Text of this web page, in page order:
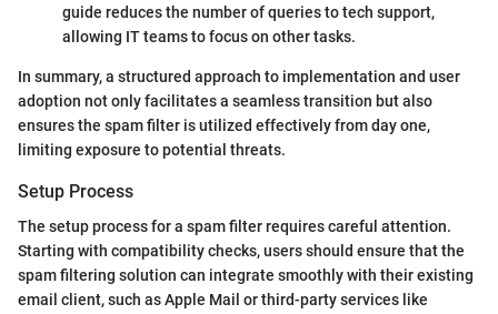
guide reduces the number of queries to tech support,
allowing IT teams to focus on other tasks.
In summary, a structured approach to implementation and user
adoption not only facilitates a seamless transition but also
ensures the spam filter is utilized effectively from day one,
limiting exposure to potential threats.
Setup Process
The setup process for a spam filter requires careful attention.
Starting with compatibility checks, users should ensure that the
spam filtering solution can integrate smoothly with their existing
email client, such as Apple Mail or third-party services like